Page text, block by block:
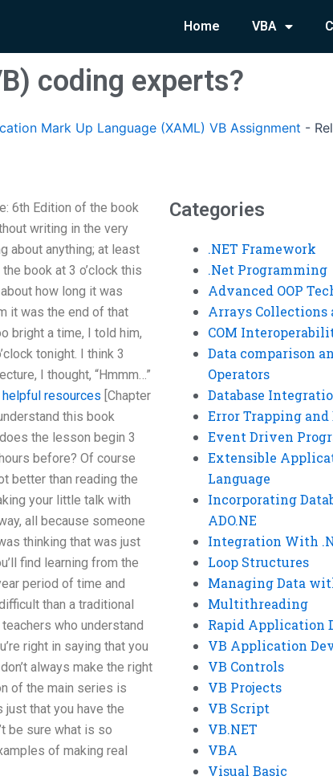
Home VBA
coding experts?
Mark Up Language (XAML) VB Assignment -
6th Edition of the book
writing in the very
about anything; at least
book at 3 o’clock this
how long it was
it was the end of that
bright a time, I told him,
tonight. I think 3
I thought, “Hmmm…”
helpful resources [Chapter
this book
the lesson begin 3
before? Of course
better than reading the
your little talk with
all because someone
thinking that was just
find learning from the
period of time and
than a traditional
who understand
right in saying that you
always make the right
of the main series is
that you have the
be sure what is so
of making real
Categories
.NET Framework
.Net Programming
Advanced OOP
Arrays Collections
COM
Data comparison
Operators
Database
Error Trapping and
Event Driven
Extensible
Language
Incorporating
ADO.NE
Integration With
Loop Structures
Managing Data
Multithreading
Rapid Application
VB Application
VB Controls
VB Projects
VB Script
VB.NET
VBA
Visual Basic